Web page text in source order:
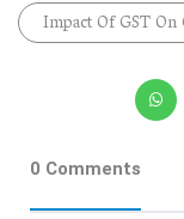
Impact Of GST
0 Comments